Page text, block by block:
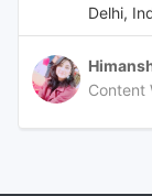
Delhi,
Content